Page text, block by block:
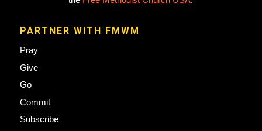
PARTNER WITH FMWM
Pray
Give
Go
Commit
Subscribe